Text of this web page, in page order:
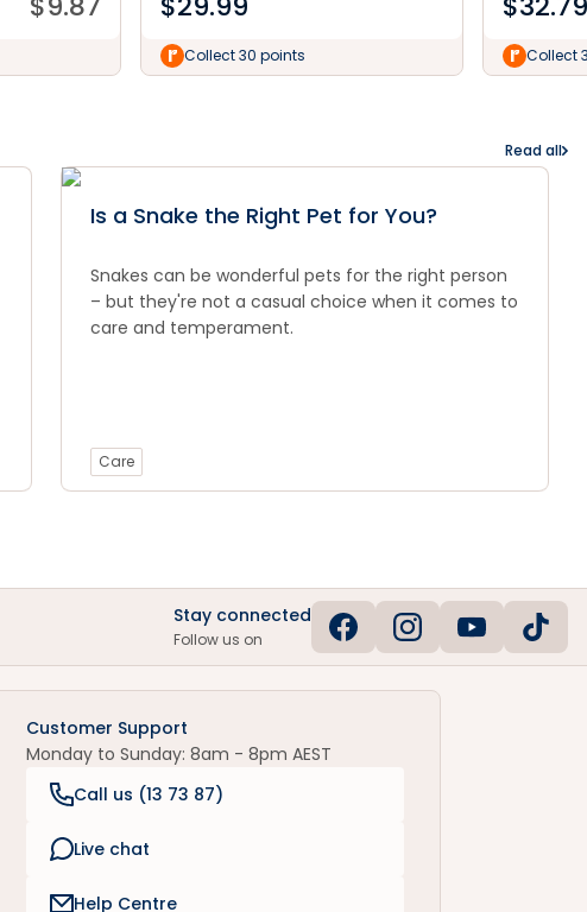
Collect 30 points Collect
Read all
Is a Snake the Right Pet for You?
Snakes can be wonderful pets for the right person
– but they're not a casual choice when it comes to
care and temperament.
Care
Stay connected
Follow us on
Customer Support
Monday to Sunday: 8am - 8pm AEST
Call us (13 73 87)
Live chat
Help Centre